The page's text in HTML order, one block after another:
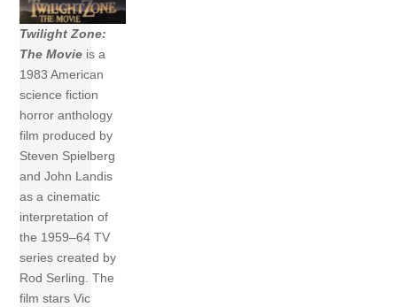
Twilight Zone:
The Movie is a
1983 American
science fiction
horror anthology
film produced by
Steven Spielberg
and John Landis
as a cinematic
interpretation of
the 1959–64 TV
series created by
Rod Serling. The
film stars Vic